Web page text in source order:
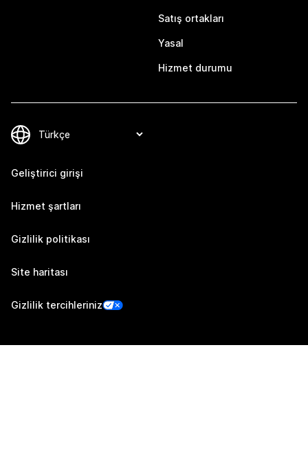
Satış ortakları
Yasal
Hizmet durumu
Geliştirici girişi
Hizmet şartları
Gizlilik politikası
Site haritası
Gizlilik tercihleriniz